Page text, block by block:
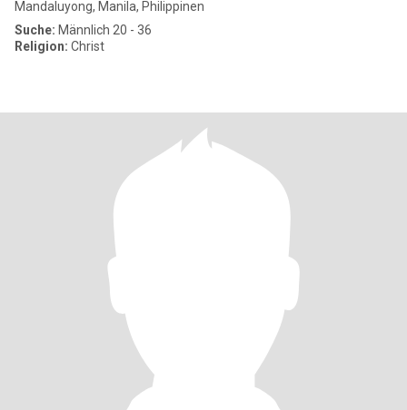
Mandaluyong, Manila, Philippinen
Suche: Männlich 20 - 36
Religion: Christ